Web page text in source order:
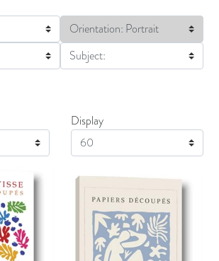
Orientation: Portrait
Subject:
Display
Display